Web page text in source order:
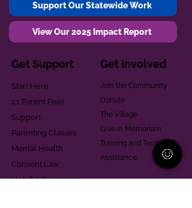
Support Our Statewide Work
View Our 2025 Impact Report
Get Support
Start Here
1:1 Parent Peer
Support
Parenting Classes
Mental Health
Consent Law
Helpful Resources
Get Involved
Join the Community
Donate
The Village
Give in Memoriam
Training and Technical
Assistance